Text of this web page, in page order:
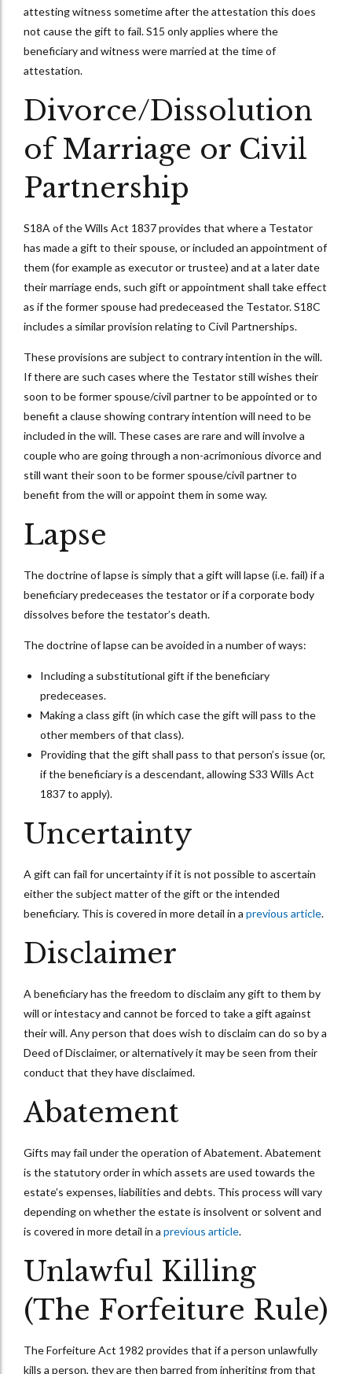
attesting witness sometime after the attestation this does
not cause the gift to fail. S15 only applies where the
beneficiary and witness were married at the time of
attestation.
Divorce/Dissolution
of Marriage or Civil
Partnership
S18A of the Wills Act 1837 provides that where a Testator
has made a gift to their spouse, or included an appointment of
them (for example as executor or trustee) and at a later date
their marriage ends, such gift or appointment shall take effect
as if the former spouse had predeceased the Testator. S18C
includes a similar provision relating to Civil Partnerships.
These provisions are subject to contrary intention in the will.
If there are such cases where the Testator still wishes their
soon to be former spouse/civil partner to be appointed or to
benefit a clause showing contrary intention will need to be
included in the will. These cases are rare and will involve a
couple who are going through a non-acrimonious divorce and
still want their soon to be former spouse/civil partner to
benefit from the will or appoint them in some way.
Lapse
The doctrine of lapse is simply that a gift will lapse (i.e. fail) if a
beneficiary predeceases the testator or if a corporate body
dissolves before the testator’s death.
The doctrine of lapse can be avoided in a number of ways:
Including a substitutional gift if the beneficiary
predeceases.
Making a class gift (in which case the gift will pass to the
other members of that class).
Providing that the gift shall pass to that person’s issue (or,
if the beneficiary is a descendant, allowing S33 Wills Act
1837 to apply).
Uncertainty
A gift can fail for uncertainty if it is not possible to ascertain
either the subject matter of the gift or the intended
beneficiary. This is covered in more detail in a previous article.
Disclaimer
A beneficiary has the freedom to disclaim any gift to them by
will or intestacy and cannot be forced to take a gift against
their will. Any person that does wish to disclaim can do so by a
Deed of Disclaimer, or alternatively it may be seen from their
conduct that they have disclaimed.
Abatement
Gifts may fail under the operation of Abatement. Abatement
is the statutory order in which assets are used towards the
estate’s expenses, liabilities and debts. This process will vary
depending on whether the estate is insolvent or solvent and
is covered in more detail in a previous article.
Unlawful Killing
(The Forfeiture Rule)
The Forfeiture Act 1982 provides that if a person unlawfully
kills a person, they are then barred from inheriting from that